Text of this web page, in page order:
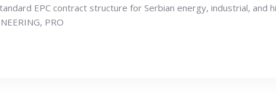
EPC contract structure for Serbian energy, industrial, and
PRO